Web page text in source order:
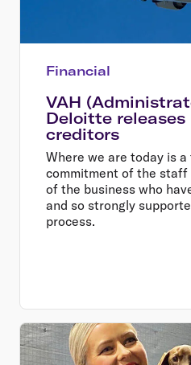
Financial
VAH
Deloitte
creditors
Where we are today is
commitment of the
of the business who
and so strongly
process.